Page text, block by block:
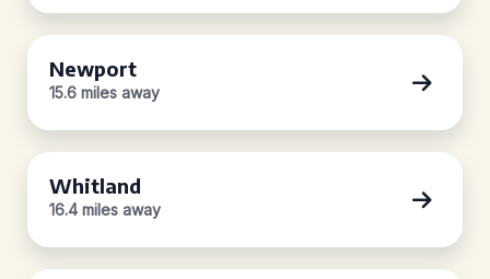
Newport
15.6 miles away
Whitland
16.4 miles away